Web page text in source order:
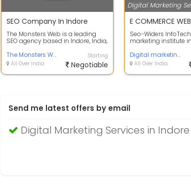
SEO Company In Indore
The Monsters Web is a leading
SEO agency based in Indore, India,
g...
The Monsters Web
All Over India
Starting
Negotiable
Digital Marketing
Seo-Widers
marketing institute
Digital marketing
All Over India
Send me latest offers by email
Digital Marketing Services in Indore